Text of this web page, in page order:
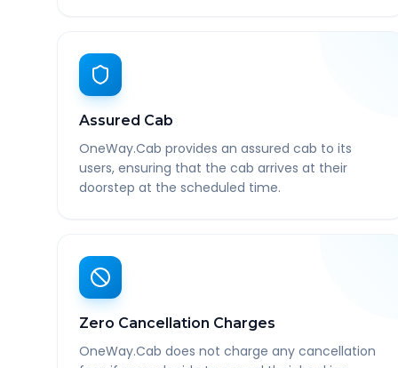
Assured Cab
OneWay.Cab provides an assured cab to its
users, ensuring that the cab arrives at their
doorstep at the scheduled time.
Zero Cancellation Charges
OneWay.Cab does not charge any cancellation